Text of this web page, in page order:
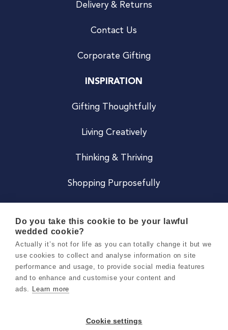
Delivery & Returns
Contact Us
Corporate Gifting
INSPIRATION
Gifting Thoughtfully
Living Creatively
Thinking & Thriving
Shopping Purposefully
Careers
Terms & Conditions
Do you take this cookie to be your lawful
wedded cookie?
Actually it’s not for life as you can totally change it but we
use cookies to collect and analyse information on site
performance and usage, to provide social media features
and to enhance and customise your content and
ads. Learn more
Cookie settings